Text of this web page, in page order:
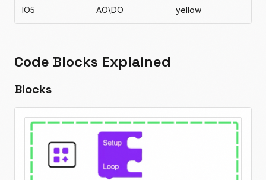
IO5 AO\DO yellow
Code Blocks Explained
Blocks